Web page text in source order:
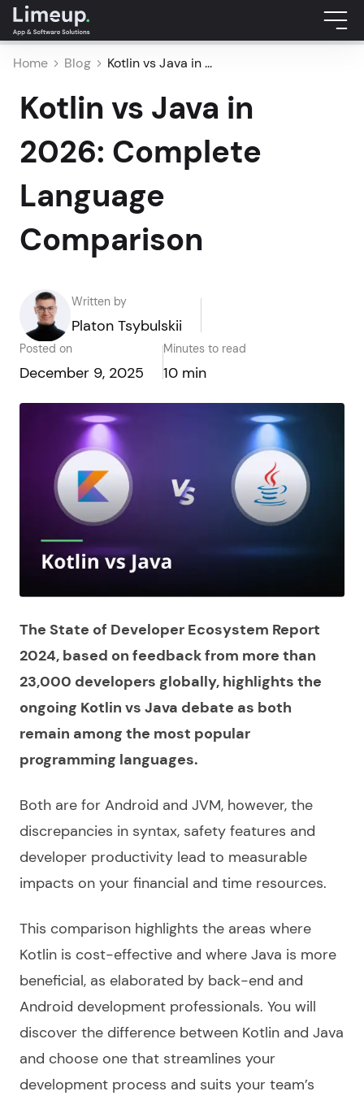
Home Blog Kotlin vs Java in ...
Kotlin vs Java in
2026: Complete
Language
Comparison
Written by
Platon Tsybulskii
Posted on
December 9, 2025
Minutes to read
10 min
The State of Developer Ecosystem Report
2024, based on feedback from more than
23,000 developers globally, highlights the
ongoing Kotlin vs Java debate as both
remain among the most popular
programming languages.
Both are for Android and JVM, however, the
discrepancies in syntax, safety features and
developer productivity lead to measurable
impacts on your financial and time resources.
This comparison highlights the areas where
Kotlin is cost-effective and where Java is more
beneficial, as elaborated by back-end and
Android development professionals. You will
discover the difference between Kotlin and Java
and choose one that streamlines your
development process and suits your team’s